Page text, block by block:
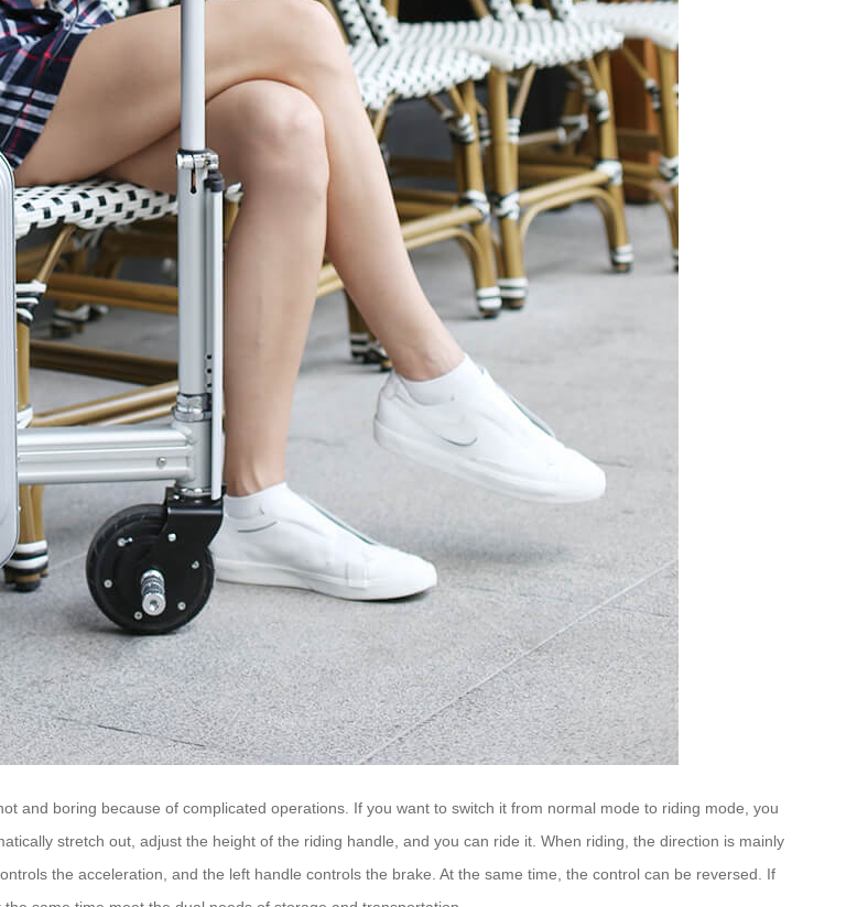
and boring because of complicated operations. If you want to switch it from normal mode to riding mode, you
stretch out, adjust the height of the riding handle, and you can ride it. When riding, the direction is mainly
the acceleration, and the left handle controls the brake. At the same time, the control can be reversed. If